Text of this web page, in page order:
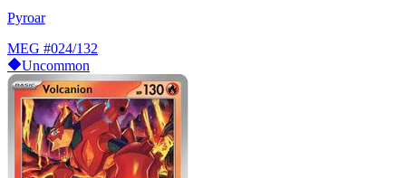
Pyroar
MEG #024/132
Uncommon